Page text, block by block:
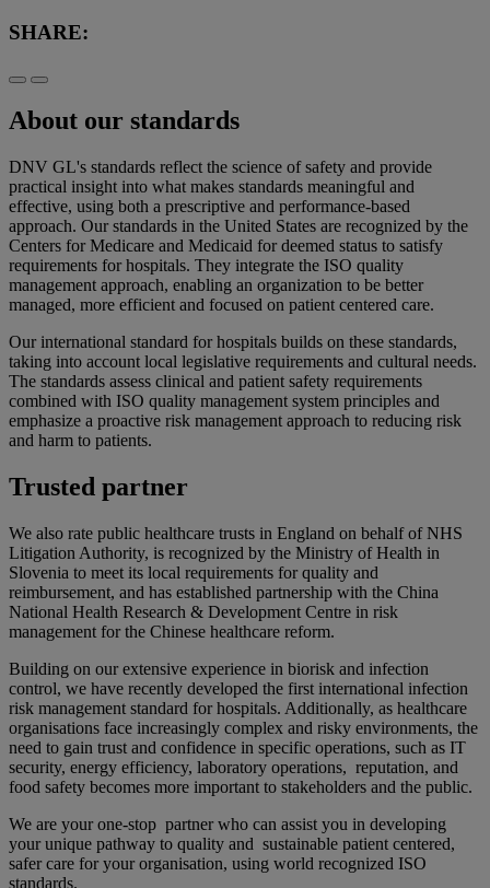
SHARE:
About our standards
DNV GL's standards reflect the science of safety and provide
practical insight into what makes standards meaningful and
effective, using both a prescriptive and performance-based
approach. Our standards in the United States are recognized by the
Centers for Medicare and Medicaid for deemed status to satisfy
requirements for hospitals. They integrate the ISO quality
management approach, enabling an organization to be better
managed, more efficient and focused on patient centered care.
Our international standard for hospitals builds on these standards,
taking into account local legislative requirements and cultural needs.
The standards assess clinical and patient safety requirements
combined with ISO quality management system principles and
emphasize a proactive risk management approach to reducing risk
and harm to patients. ​
Trusted partner
We also rate public healthcare trusts in England on behalf of NHS
Litigation Authority, is recognized by the Ministry of Health in
Slovenia to meet its local requirements for quality and
reimbursement, and has established partnership with the China
National Health Research & Development Centre in risk
management for the Chinese healthcare reform.
Building on our extensive experience in biorisk and infection
control, ​we have recently developed the first international infection
risk management standard for hospitals. Additionally, as healthcare
organisations face increasingly complex and risky environments, the
need to gain trust and confidence in specific operations, such as IT
security, energy efficiency, laboratory operations, reputation, and
food safety becomes more important to stakeholders and the public. ​
We are your one-stop partner who can assist you in developing
your unique pathway to quality and sustainable patient centered,
safer care for your organisation, using world recognized ISO
standards.